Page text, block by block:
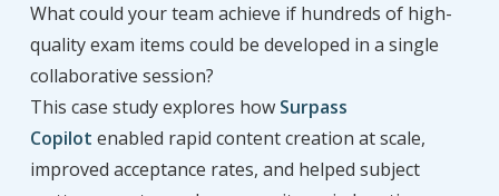
What could your team achieve if hundreds of high-
quality exam items could be developed in a single
collaborative session?
This case study explores howSurpass
Copilot enabled rapid content creation at scale,
improved acceptance rates, and helped subject